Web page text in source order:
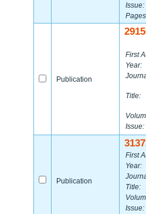
Issue:
Publication
First
Year:
Title:
Issue:
Publication
First
Year:
Title:
Issue: